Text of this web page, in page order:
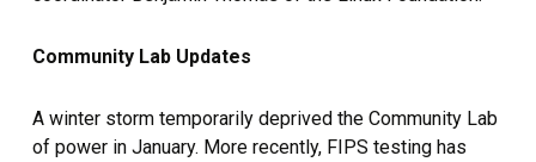
Community Lab Updates
A winter storm temporarily deprived the Community Lab
of power in January. More recently, FIPS testing has